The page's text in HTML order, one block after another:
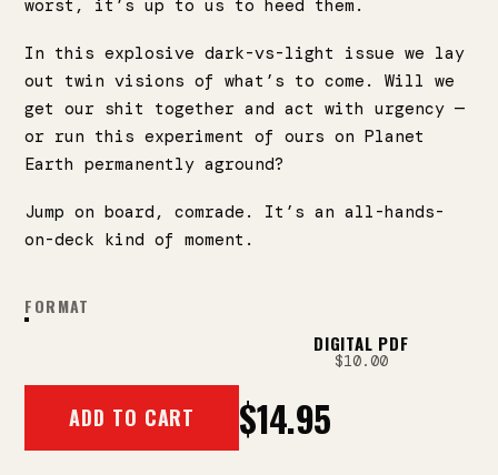
worst, it’s up to us to heed them.
In this explosive dark-vs-light issue we lay
out twin visions of what’s to come. Will we
get our shit together and act with urgency —
or run this experiment of ours on Planet
Earth permanently aground?
Jump on board, comrade. It’s an all-hands-
on-deck kind of moment.
FORMAT
DIGITAL PDF
$10.00
ADD TO CART $14.95